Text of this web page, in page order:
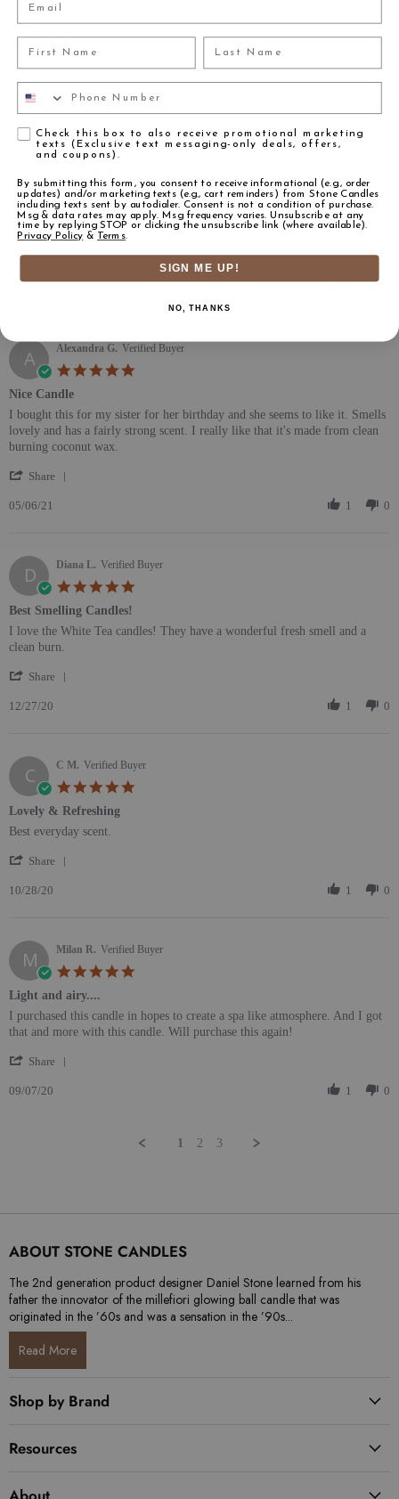
(1)
Reviews (175)
Ardsley S. Verified Buyer
smells incredible!
Review by Ardsley S. on 23 Nov 2021
review stating smells incredible!
Have been looking for a white tea candle for some time. This smells great
and is super affordable.
Share ' Share Review by Ardsley S. on 23 Nov 2021
A Alexandra G. Verified Buyer
Nice Candle
Review by Alexandra G. on 6 May 2021
review stating Nice Candle
I bought this for my sister for her birthday and she seems to like it. Smells
lovely and has a fairly strong scent. I really like that it's made from clean
burning coconut wax.
Share
05/06/21 1 0
D Diana L. Verified Buyer
Best Smelling Candles!
Review by Diana L. on 27 Dec 2020
review stating Best Smelling Candles!
I love the White Tea candles! They have a wonderful fresh smell and a
clean burn.
Share
12/27/20 1 0
C C M. Verified Buyer
Lovely & Refreshing
Review by C M. on 28 Oct 2020
review stating Lovely & Refreshing
Best everyday scent.
Share
10/28/20 1 0
M Milan R. Verified Buyer
Light and airy....
Review by Milan R. on 7 Sep 2020
review stating Light and airy....
I purchased this candle in hopes to create a spa like atmosphere. And I got
that and more with this candle. Will purchase this again!
Share
09/07/20 1 0
1 2 3
ABOUT STONE CANDLES
The 2nd generation product designer Daniel Stone learned from his
father the innovator of the millefiori glowing ball candle that was
originated in the ’60s and was a sensation in the ’90s...
Read More
Shop by Brand
Resources
First Name Last Name
Agreement
Check this box to also receive promotional marketing
texts (Exclusive text messaging-only deals, offers,
and coupons).
By submitting this form, you consent to receive informational (e.g., order
updates) and/or marketing texts (e.g., cart reminders) from Stone Candles
including texts sent by autodialer. Consent is not a condition of purchase.
Msg & data rates may apply. Msg frequency varies. Unsubscribe at any
time by replying STOP or clicking the unsubscribe link (where available).
Privacy Policy & Terms.
SIGN ME UP!
NO, THANKS